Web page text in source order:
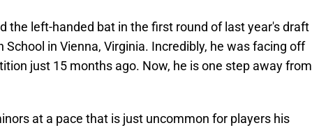
the left-handed bat in the first round of last year's draft
in Vienna, Virginia. Incredibly, he was facing off
just 15 months ago. Now, he is one step away from
at a pace that is just uncommon for players his